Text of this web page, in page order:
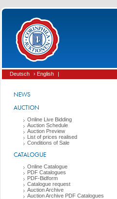
Deutsch › English |
NEWS
AUCTION
Online Live Bidding
Auction Schedule
Auction Preview
List of prices realised
Conditions of Sale
CATALOGUE
Online Catalogue
PDF Catalogues
PDF-Bidform
Catalogue request
Auction Archive
Auction Archive PDF Catalogues